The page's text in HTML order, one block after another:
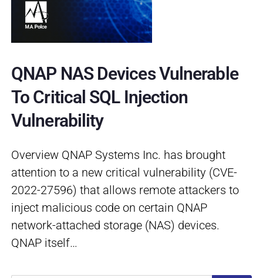
QNAP NAS Devices Vulnerable
To Critical SQL Injection
Vulnerability
Overview QNAP Systems Inc. has brought
attention to a new critical vulnerability (CVE-
2022-27596) that allows remote attackers to
inject malicious code on certain QNAP
network-attached storage (NAS) devices.
QNAP itself…